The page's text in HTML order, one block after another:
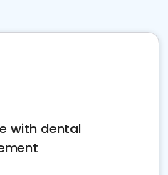
with dental